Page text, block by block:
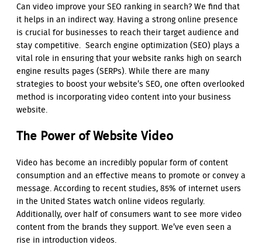
Can video improve your SEO ranking in search? We find that
it helps in an indirect way. Having a strong online presence
is crucial for businesses to reach their target audience and
stay competitive. Search engine optimization (SEO) plays a
vital role in ensuring that your website ranks high on search
engine results pages (SERPs). While there are many
strategies to boost your website’s SEO, one often overlooked
method is incorporating video content into your business
website.
The Power of Website Video
Video has become an incredibly popular form of content
consumption and an effective means to promote or convey a
message. According to recent studies, 85% of internet users
in the United States watch online videos regularly.
Additionally, over half of consumers want to see more video
content from the brands they support. We’ve even seen a
rise in introduction videos.